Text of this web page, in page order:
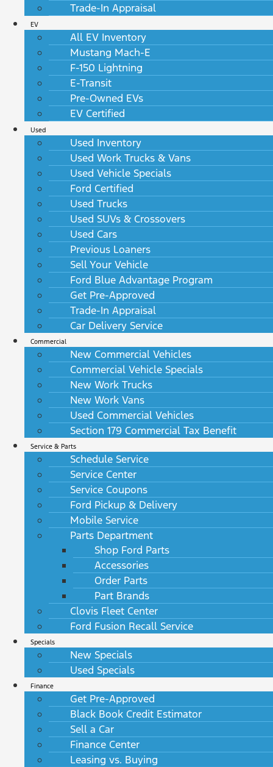
Trade-In Appraisal
EV
All EV Inventory
Mustang Mach-E
F-150 Lightning
E-Transit
Pre-Owned EVs
EV Certified
Used
Used Inventory
Used Work Trucks & Vans
Used Vehicle Specials
Ford Certified
Used Trucks
Used SUVs & Crossovers
Used Cars
Previous Loaners
Sell Your Vehicle
Ford Blue Advantage Program
Get Pre-Approved
Trade-In Appraisal
Car Delivery Service
Commercial
New Commercial Vehicles
Commercial Vehicle Specials
New Work Trucks
New Work Vans
Used Commercial Vehicles
Section 179 Commercial Tax Benefit
Service & Parts
Schedule Service
Service Center
Service Coupons
Ford Pickup & Delivery
Mobile Service
Parts Department
Shop Ford Parts
Accessories
Order Parts
Part Brands
Clovis Fleet Center
Ford Fusion Recall Service
Specials
New Specials
Used Specials
Finance
Get Pre-Approved
Black Book Credit Estimator
Sell a Car
Finance Center
Leasing vs. Buying